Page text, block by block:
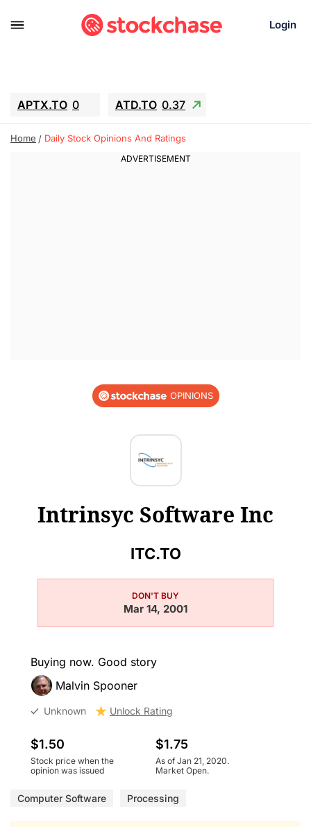
Login
APTX.TO 0 ATD.TO 0.37
BKNG 4.57 ALA.TO -0.8 T.TO -0.11
GEO 0.91
Home Daily Stock Opinions And Ratings
OPINIONS
Intrinsyc Software Inc
ITC.TO
DON'T BUY
Mar 14, 2001
Buying now. Good story
Malvin Spooner
Unknown Unlock Rating
$1.50
Stock price when the
opinion was issued
$1.75
As of Jan 21, 2020.
Market Open.
Computer Software Processing